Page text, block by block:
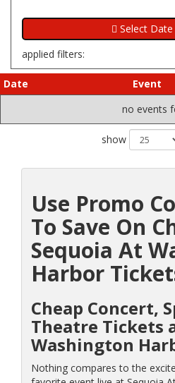
applied filters:
Date
Event
no events
show
Use Promo
To Save On
Sequoia At
Harbor
Cheap Concert,
Theatre Tickets
Washington
Nothing compares to the